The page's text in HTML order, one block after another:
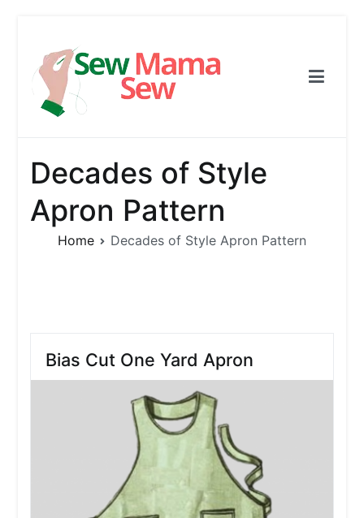
content
Decades of Style
Apron Pattern
Home Decades of Style Apron Pattern
Bias Cut One Yard Apron